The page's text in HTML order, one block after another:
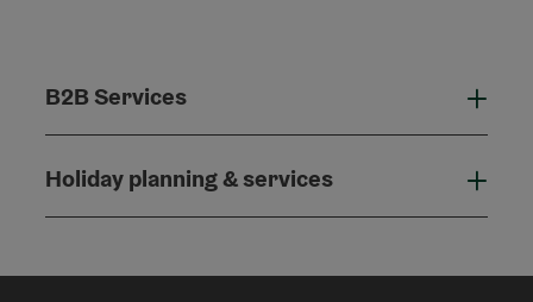
B2B Services
Holiday planning & services